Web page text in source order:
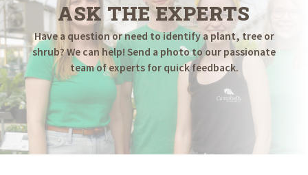
ASK THE EXPERTS
Have a question or need to identify a plant, tree or
shrub? We can help! Send a photo to our passionate
team of experts for quick feedback.